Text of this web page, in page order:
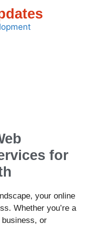
for
your online
Whether you’re a
or